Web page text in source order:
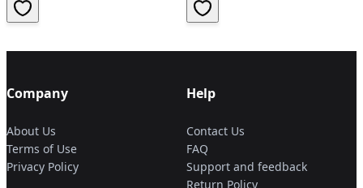
Company
About Us
Terms of Use
Privacy Policy
Help
Contact Us
FAQ
Support and feedback
Return Policy